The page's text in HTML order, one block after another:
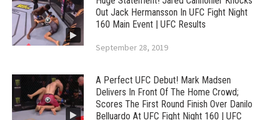
Out Jack Hermansson In UFC Fight Night
160 Main Event | UFC Results
September 28, 2019
A Perfect UFC Debut! Mark Madsen
Delivers In Front Of The Home Crowd;
Scores The First Round Finish Over Danilo
Belluardo At UFC Fight Night 160 | UFC